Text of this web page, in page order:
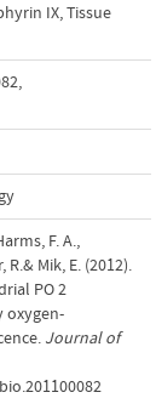
IX,Tissue
,
F. A.,
Mik, E. (2012).
PO 2
oxygen-
Journal of